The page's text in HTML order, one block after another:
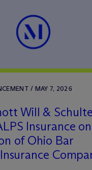
/ MAY 7, 2026
Will & Schulte
Insurance on
of Ohio Bar